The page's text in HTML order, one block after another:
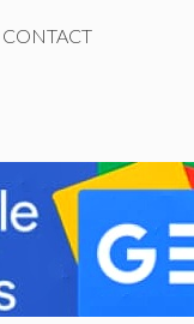
CONTACT